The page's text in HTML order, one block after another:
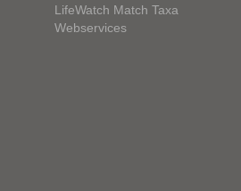
LifeWatch Match Taxa
Webservices